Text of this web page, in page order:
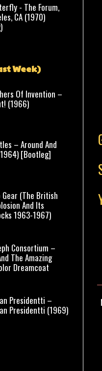
- The Forum,
CA (1970)
Week)
Of Invention –
(1966)
– Around And
[Bootleg]
Gear (The British
And Its
1963-1967)
Consortium –
The Amazing
Dreamcoat
Presidentti –
Presidentti (1969)